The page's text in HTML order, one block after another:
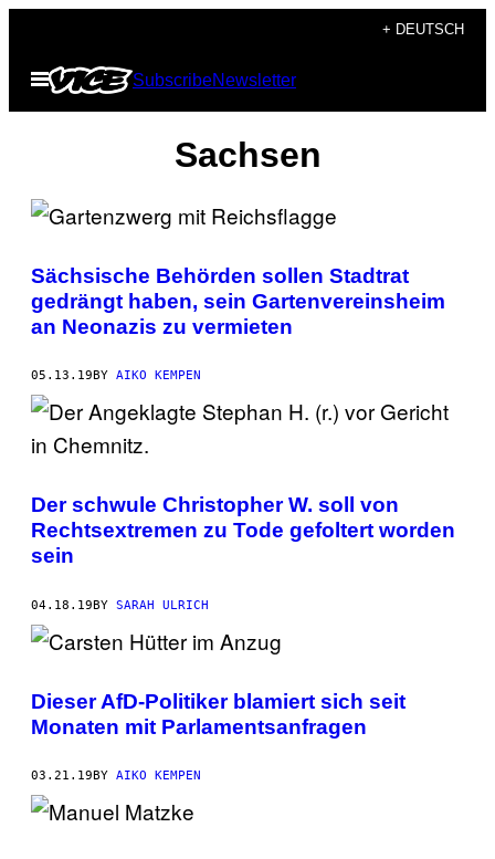
content
+ DEUTSCH
Open
Menu
SubscribeNewsletter
Sachsen
Sächsische Behörden sollen Stadtrat
gedrängt haben, sein Gartenvereinsheim
an Neonazis zu vermieten
05.13.19 BY AIKO KEMPEN
Der schwule Christopher W. soll von
Rechtsextremen zu Tode gefoltert worden
sein
04.18.19BY SARAH ULRICH
Dieser AfD-Politiker blamiert sich seit
Monaten mit Parlamentsanfragen
03.21.19 BY AIKO KEMPEN